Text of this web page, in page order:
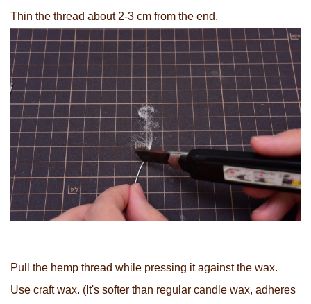
Thin the thread about 2-3 cm from the end.
Pull the hemp thread while pressing it against the wax.
Use craft wax. (It's softer than regular candle wax, adheres